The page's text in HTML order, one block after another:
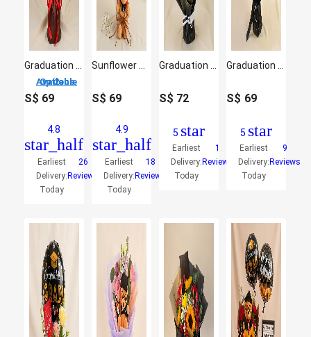
2 Options Available
S$ 69
4.8
star_half
Earliest
Delivery:
Today
26
Reviews
S$ 69
4.9
star_half
Earliest
Delivery:
Today
18
Reviews
S$ 72
5 star
Earliest
Delivery:
Today
1
Reviews
S$ 69
5 star
Earliest
Delivery:
Today
9
Reviews